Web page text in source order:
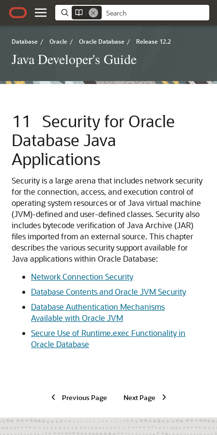
Database / Oracle / Oracle Database / Release 12.2
Java Developer's Guide
11
Security for Oracle
Database Java
Applications
Security is a large arena that includes network security
for the connection, access, and execution control of
operating system resources or of Java virtual machine
(JVM)-defined and user-defined classes. Security also
includes bytecode verification of Java Archive (JAR)
files imported from an external source. This chapter
describes the various security support available for
Java applications within Oracle Database:
Network Connection Security
Database Contents and Oracle JVM Security
Database Authentication Mechanisms
Available with Oracle JVM
Secure Use of Runtime.exec Functionality in
Oracle Database
Previous Page Next Page